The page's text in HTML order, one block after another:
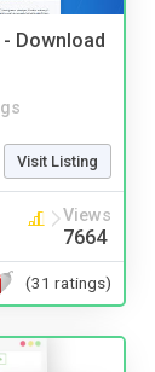
Download
Visit Listing
Views
7664
(31 ratings)